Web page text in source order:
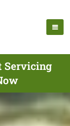
Servicing